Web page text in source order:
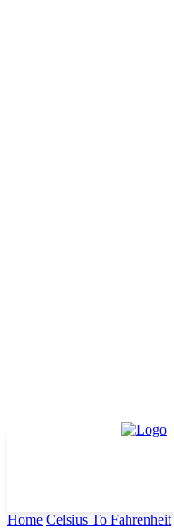
Home Celsius To Fahrenheit